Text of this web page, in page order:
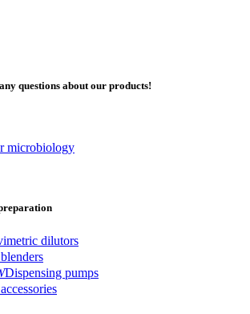
questions about our products!
microbiology
dilutors
Dispensing pumps